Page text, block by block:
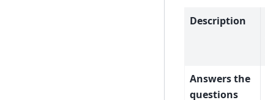
Description
Answers the
questions